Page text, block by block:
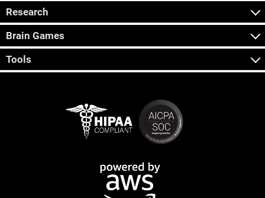
Research
Brain Games
Tools